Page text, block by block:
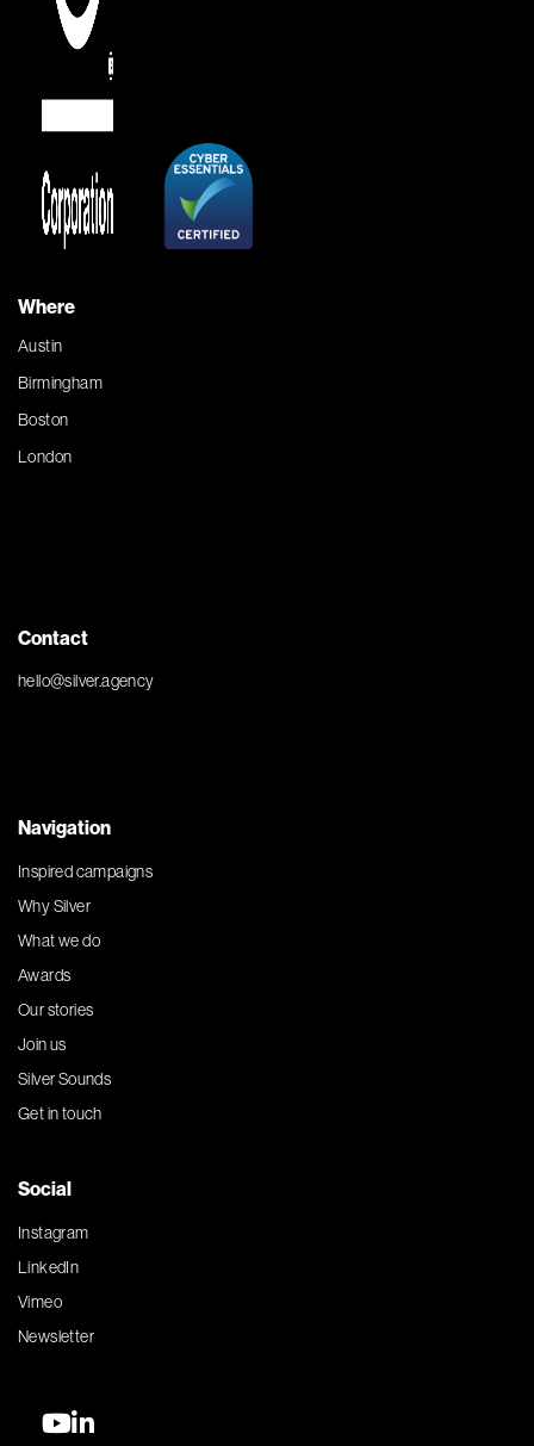
Where
Austin
Birmingham
Boston
London
Contact
hello@silver.agency
Navigation
Inspired campaigns
Why Silver
What we do
Awards
Our stories
Join us
Silver Sounds
Get in touch
Social
Instagram
LinkedIn
Vimeo
Newsletter